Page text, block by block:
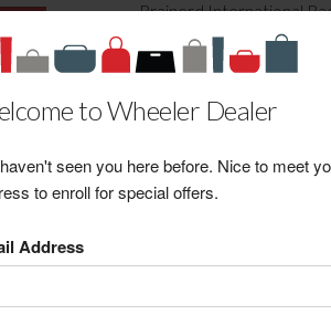
to Wheeler Dealer
seen you here before. Nice to meet
to enroll for special offers.
Address
Brainerd International
2026 NHRA Nationals Gate
Admission w/Reserved
Your Price: $160.00
Your Price: $520.00